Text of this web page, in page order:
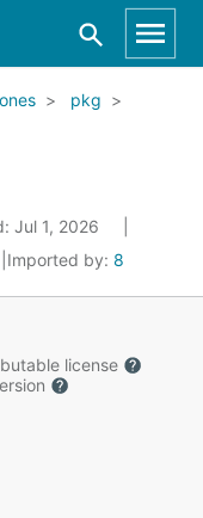
pkg
Jul 1, 2026
Imported by: 8
license